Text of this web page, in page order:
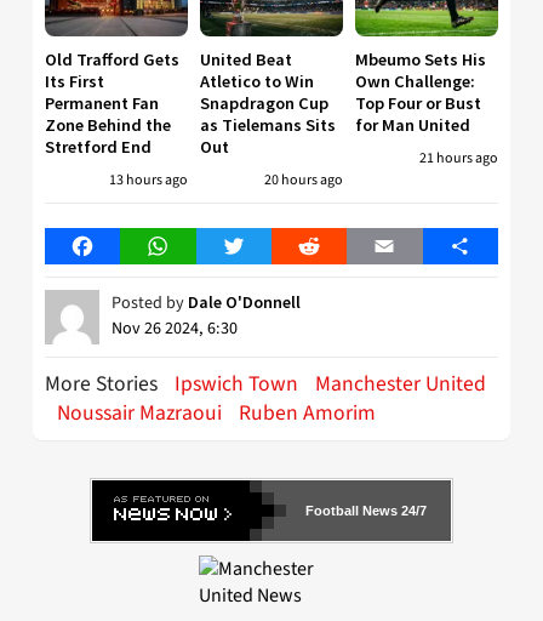
Old Trafford Gets
Its First
Permanent Fan
Zone Behind the
Stretford End
13 hours ago
United Beat
Atletico to Win
Snapdragon Cup
as Tielemans Sits
Out
20 hours ago
Mbeumo Sets His
Own Challenge:
Top Four or Bust
for Man United
21 hours ago
FacebookWhatsAppTwitter Reddit Email Share
Posted by Dale O'Donnell
Nov 26 2024, 6:30
More Stories Ipswich Town
Manchester United
Noussair Mazraoui
Ruben Amorim
Football News 24/7